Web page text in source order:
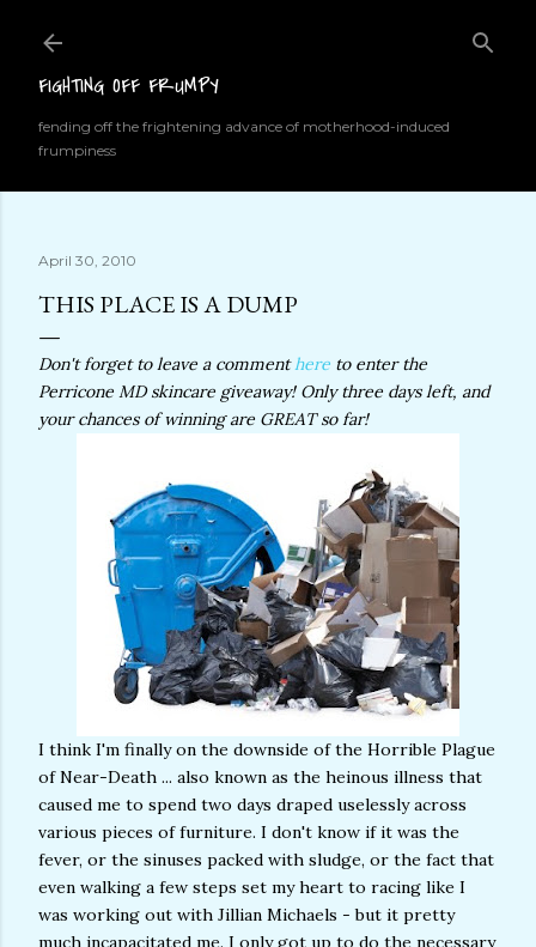
FIGHTING OFF FRUMPY
fending off the frightening advance of motherhood-induced
frumpiness
April 30, 2010
THIS PLACE IS A DUMP
Don't forget to leave a commenthere to enter the
Perricone MD skincare giveaway! Only three days left, and
your chances of winning are GREAT so far!
I think I'm finally on the downside of the Horrible Plague
of Near-Death ... also known as the heinous illness that
caused me to spend two days draped uselessly across
various pieces of furniture. I don't know if it was the
fever, or the sinuses packed with sludge, or the fact that
even walking a few steps set my heart to racing like I
was working out with Jillian Michaels - but it pretty
much incapacitated me. I only got up to do the necessary